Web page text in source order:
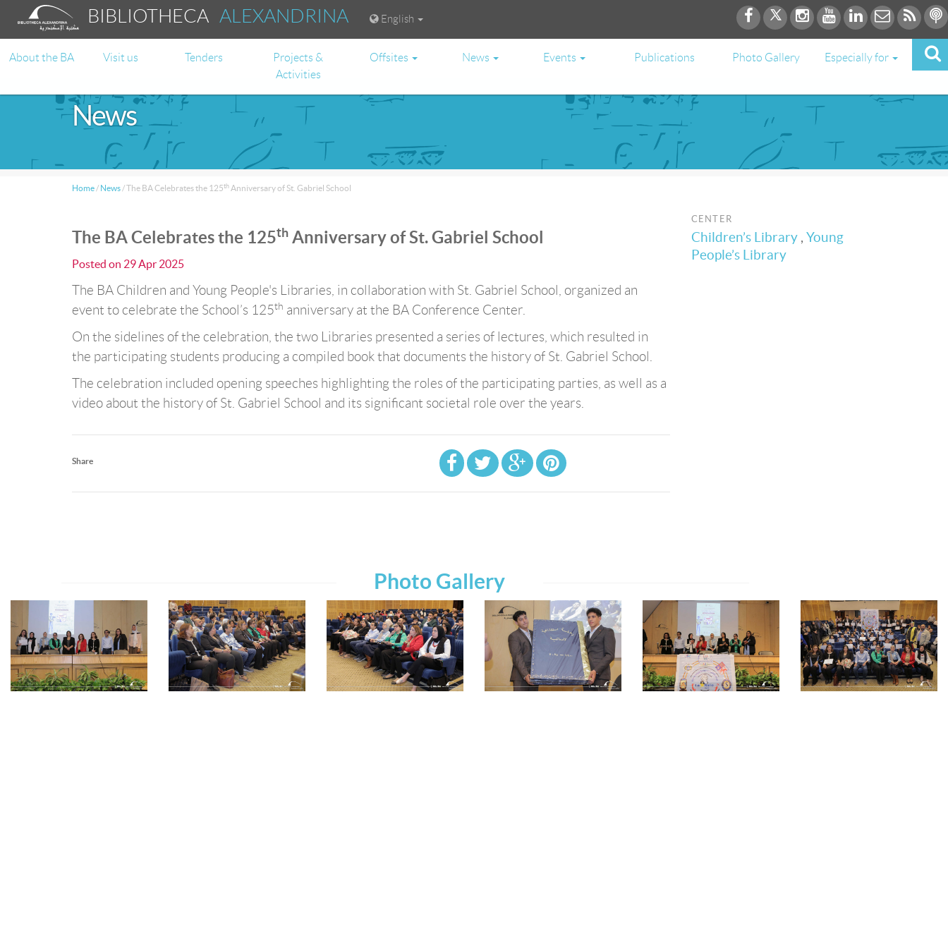
BIBLIOTHECAALEXANDRINA English
About the BA Visit us Tenders
Projects &
Activities
Offsites News Events Publications Photo Gallery Especially for
News
Home / News /The BA Celebrates the 125th Anniversary of St. Gabriel School
The BA Celebrates the 125th Anniversary of St. Gabriel School
Posted on 29 Apr 2025
The BA Children and Young People's Libraries, in collaboration with St. Gabriel School, organized an
event to celebrate the School’s 125th anniversary at the BA Conference Center.
On the sidelines of the celebration, the two Libraries presented a series of lectures, which resulted in
the participating students producing a compiled book that documents the history of St. Gabriel School.
The celebration included opening speeches highlighting the roles of the participating parties, as well as a
video about the history of St. Gabriel School and its significant societal role over the years.
Share
CENTER
Children’s Library, Young
People’s Library
Photo Gallery